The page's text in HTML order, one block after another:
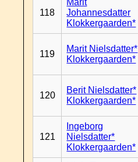
118
Marit
Johannesdatter
Klokkergaarden*
119
Marit Nielsdatter*
Klokkergaarden*
120
Berit Nielsdatter*
Klokkergaarden*
121
Ingeborg
Nielsdatter*
Klokkergaarden*